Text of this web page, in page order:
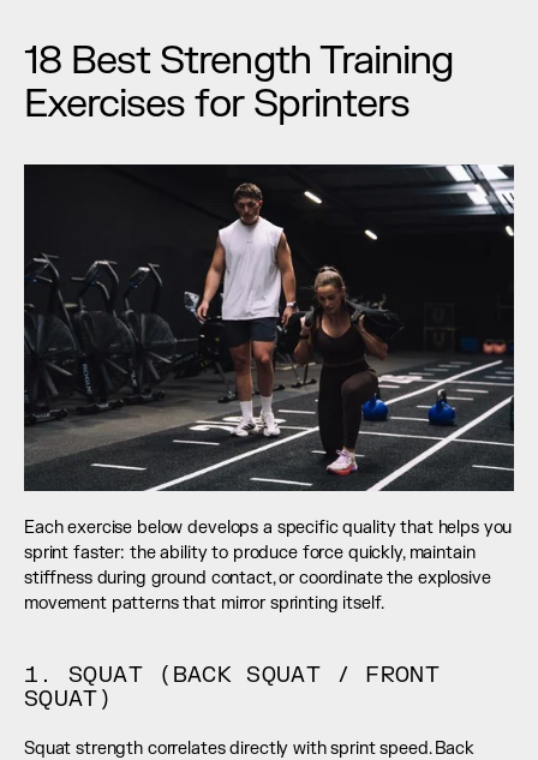
18 Best Strength Training
Exercises for Sprinters
Each exercise below develops a specific quality that helps you
sprint faster: the ability to produce force quickly, maintain
stiffness during ground contact, or coordinate the explosive
movement patterns that mirror sprinting itself.
1. SQUAT (BACK SQUAT / FRONT
SQUAT)
Squat strength correlates directly with sprint speed. Back